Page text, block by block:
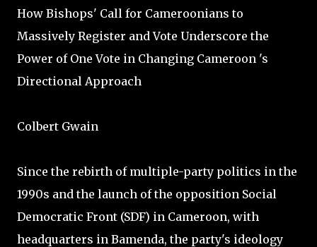
How Bishops' Call for Cameroonians to
Massively Register and Vote Underscore the
Power of One Vote in Changing Cameroon 's
Directional Approach
Colbert Gwain
Since the rebirth of multiple-party politics in the
1990s and the launch of the opposition Social
Democratic Front (SDF) in Cameroon, with
headquarters in Bamenda, the party's ideology